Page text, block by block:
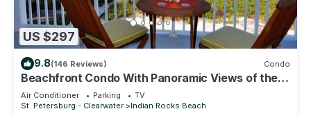
US $297
9.8(146 Reviews) Condo
Beachfront Condo With Panoramic Views of the
Gulf Plus, Beach Gear, Grill & Wifi
Air Conditioner Parking
TV
St. Petersburg - Clearwater
Indian Rocks Beach